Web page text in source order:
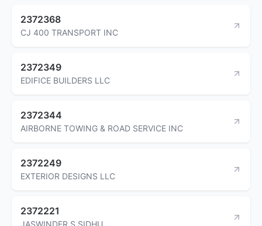
2372368
CJ 400 TRANSPORT INC
2372349
EDIFICE BUILDERS LLC
2372344
AIRBORNE TOWING & ROAD SERVICE INC
2372249
EXTERIOR DESIGNS LLC
2372221
JASWINDER S SIDHU